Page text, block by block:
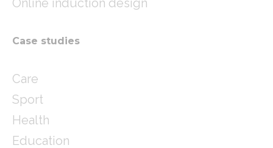
Case studies
Care
Sport
Health
Education